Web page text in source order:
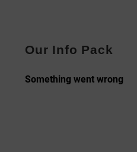
Our Info Pack